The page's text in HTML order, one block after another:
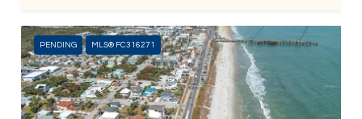
PENDING MLS® FC316271